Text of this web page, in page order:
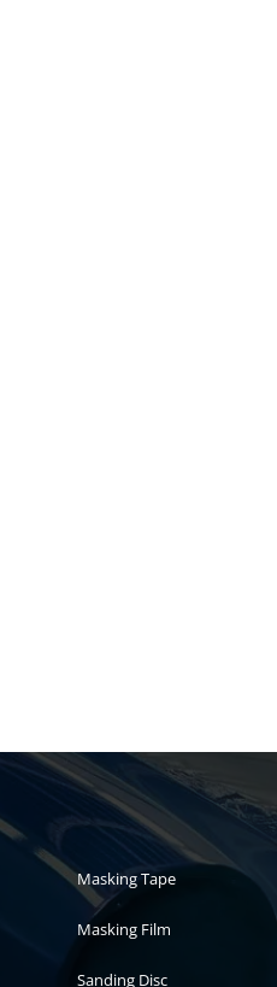
Auto paint
Masking Tape
Masking Film
Sanding Disc